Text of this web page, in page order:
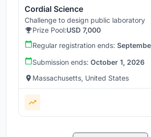
Cordial Science
Challenge to design public laboratory
Prize Pool:USD 7,000
Regular registration ends:
Submission ends: October 1, 2026
Massachusetts, United States